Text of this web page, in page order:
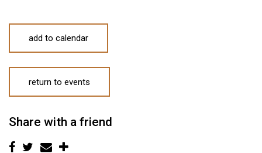
add to calendar
return to events
Share with a friend